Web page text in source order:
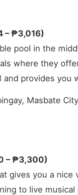
– ₱3,016)
pool in the
where they
provides you
Masbate City
– ₱3,300)
gives you a nice
to live